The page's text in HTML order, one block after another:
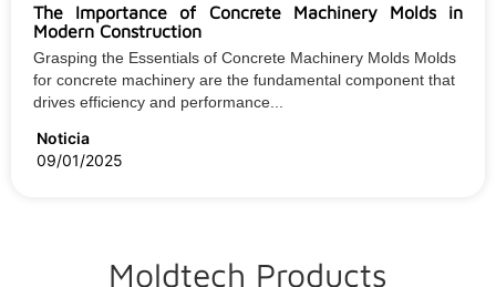
The Importance of Concrete Machinery Molds in
Modern Construction
Grasping the Essentials of Concrete Machinery Molds Molds
for concrete machinery are the fundamental component that
drives efficiency and performance...
Noticia
09/01/2025
Moldtech Products